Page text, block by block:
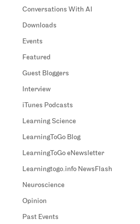
Conversations With AI
Downloads
Events
Featured
Guest Bloggers
Interview
iTunes Podcasts
Learning Science
LearningToGo Blog
LearningToGo eNewsletter
Learningtogo.info NewsFlash
Neuroscience
Opinion
Past Events